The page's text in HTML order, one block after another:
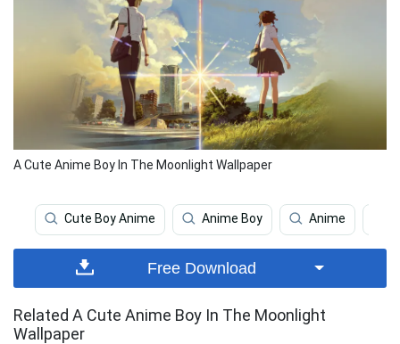
A Cute Anime Boy In The Moonlight Wallpaper
Cute Boy Anime Anime Boy Anime
Free Download
Related A Cute Anime Boy In The Moonlight
Wallpaper